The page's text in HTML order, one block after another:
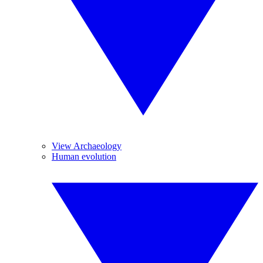
View Archaeology
Human evolution